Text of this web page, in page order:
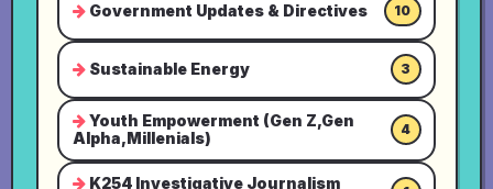
Government Updates & Directives 10
Sustainable Energy 3
Youth Empowerment (Gen Z,Gen
Alpha,Millenials)
4
K254 Investigative Journalism